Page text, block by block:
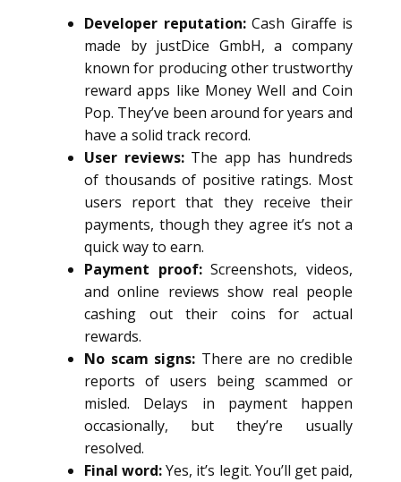
Developer reputation:Cash Giraffe is
made by justDice GmbH, a company
known for producing other trustworthy
reward apps like Money Well and Coin
Pop. They’ve been around for years and
have a solid track record.
User reviews:The app has hundreds
of thousands of positive ratings. Most
users report that they receive their
payments, though they agree it’s not a
quick way to earn.
Payment proof:Screenshots, videos,
and online reviews show real people
cashing out their coins for actual
rewards.
No scam signs: There are no credible
reports of users being scammed or
misled. Delays in payment happen
occasionally, but they’re usually
resolved.
Final word:Yes, it’s legit. You’ll get paid,